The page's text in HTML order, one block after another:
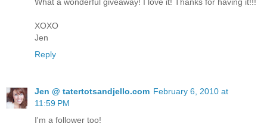
XOXO
Jen
Reply
Jen @ tatertotsandjello.com February 6, 2010 at
11:59 PM
I'm a follower too!